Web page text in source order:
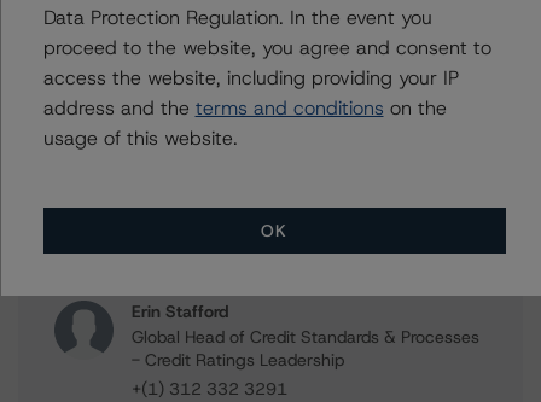
William Tierney
Vice President - North American CMBS
Ratings, Surveillance
+(1) 312 244 7907
william.tierney@morningstar.com
American CMBS Ratings, Surveillance
+(1) 312 332 9575
Erin Stafford
Global Head of Credit Standards & Processes
- Credit Ratings Leadership
+(1) 312 332 3291
Data Protection Regulation. In the event you
proceed to the website, you agree and consent to
access the website, including providing your IP
address and the terms and conditions on the
usage of this website.
OK